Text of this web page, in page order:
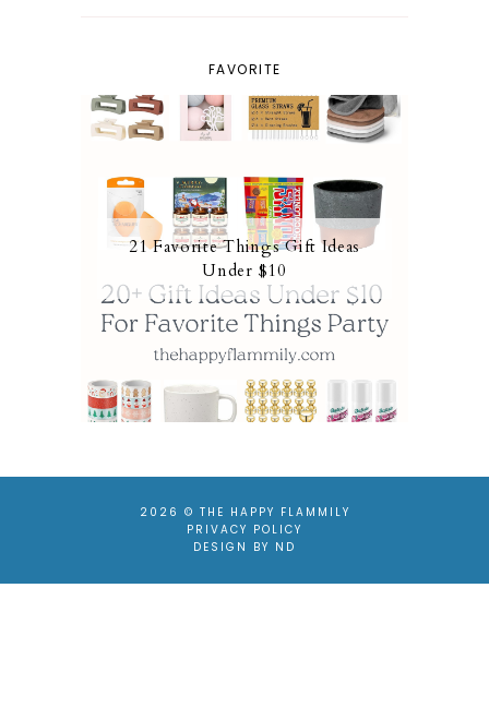
FAVORITE
21 Favorite Things Gift Ideas
Under $10
2026 © THE HAPPY FLAMMILY
PRIVACY POLICY
DESIGN BY ND